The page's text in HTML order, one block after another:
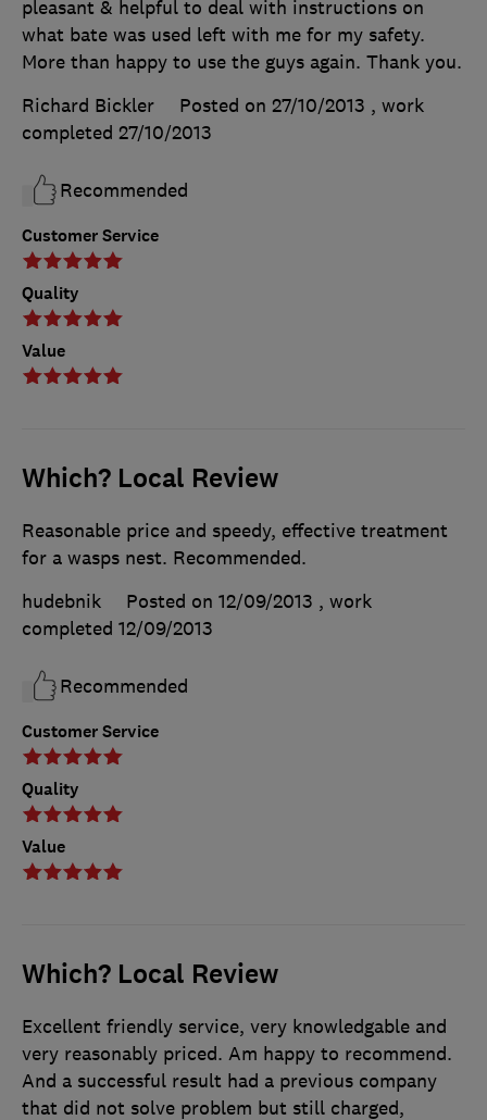
Customer Service
Quality
Value
pleasant & helpful to deal with instructions on
what bate was used left with me for my safety.
More than happy to use the guys again. Thank you.
Richard Bickler
Posted on 27/10/2013 , work
completed 27/10/2013
Recommended
Which? Local Review
Customer Service
Quality
Value
Reasonable price and speedy, effective treatment
for a wasps nest. Recommended.
hudebnik
Posted on 12/09/2013 , work
completed 12/09/2013
Recommended
Which? Local Review
Excellent friendly service, very knowledgable and
very reasonably priced. Am happy to recommend.
And a successful result had a previous company
that did not solve problem but still charged,